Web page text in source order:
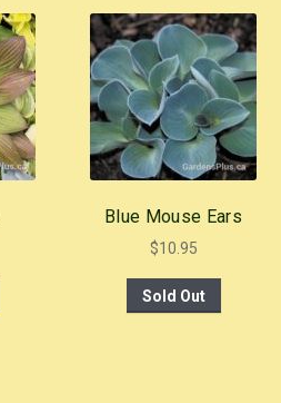
b
o
o
k
st
Blue Mouse Ears
$10.95
Sold Out